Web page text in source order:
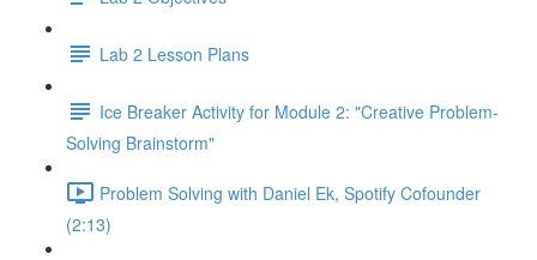
Lab 2 Lesson Plans
Ice Breaker Activity for Module 2: "Creative Problem-
Solving Brainstorm"
Problem Solving with Daniel Ek, Spotify Cofounder
(2:13)